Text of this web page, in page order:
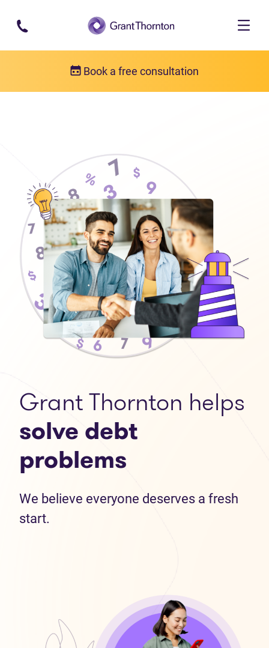
Skip to main content
Book a free consultation
Grant Thornton helps
solve debt
problems
We believe everyone deserves a fresh
start.